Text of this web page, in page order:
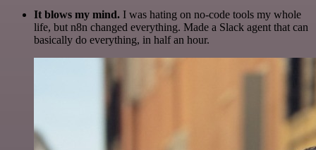
It blows my mind. I was hating on no-code tools my whole
life, but n8n changed everything. Made a Slack agent that can
basically do everything, in half an hour.